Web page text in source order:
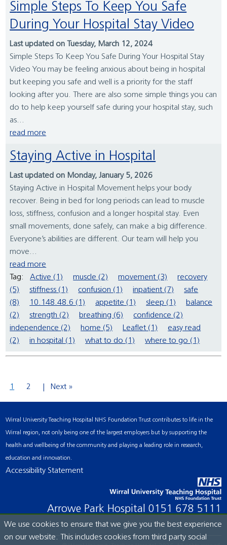
Simple Steps To Keep You Safe
During Your Hospital Stay Video
Last updated on Tuesday, March 12, 2024
Simple Steps To Keep You Safe During Your Hospital Stay
Video You may be feeling anxious about being in hospital
but keeping you safe and well is a priority for the staff
looking after you. There are also some simple things you can
do to help keep yourself safe during your hospital stay, such
as...
read more
Staying Active in Hospital
Last updated on Monday, January 5, 2026
Staying Active in Hospital Movement helps your body
recover. Being in bed for long periods can lead to muscle
loss, stiffness, confusion and a longer hospital stay. Even
small movements, done safely, can make a big difference.
Everyone’s abilities are different. Our team will help you
move...
read more
Tag:
Active (1) muscle (2) movement (3)
recovery
(5)
stiffness (1) confusion (1) inpatient (7)
safe
(8)
10.148.48.6 (1) appetite (1) sleep (1)
balance
(2)
strength (2) breathing (6)
confidence (2)
independence (2)
home (5) Leaflet (1)
easy read
(2)
in hospital (1) what to do (1) where to go (1)
1 2 Next »
Wirral University Teaching Hospital NHS Foundation Trust contributes to life in the
Wirral region, not only being one of the largest employers but by supporting the
health and wellbeing of the community and playing a leading role in research,
education and innovation.
Accessibility Statement
Arrowe Park Hospital 0151 678 5111
We use cookies to ensure that we give you the best experience
on our website. This includes cookies from third party social